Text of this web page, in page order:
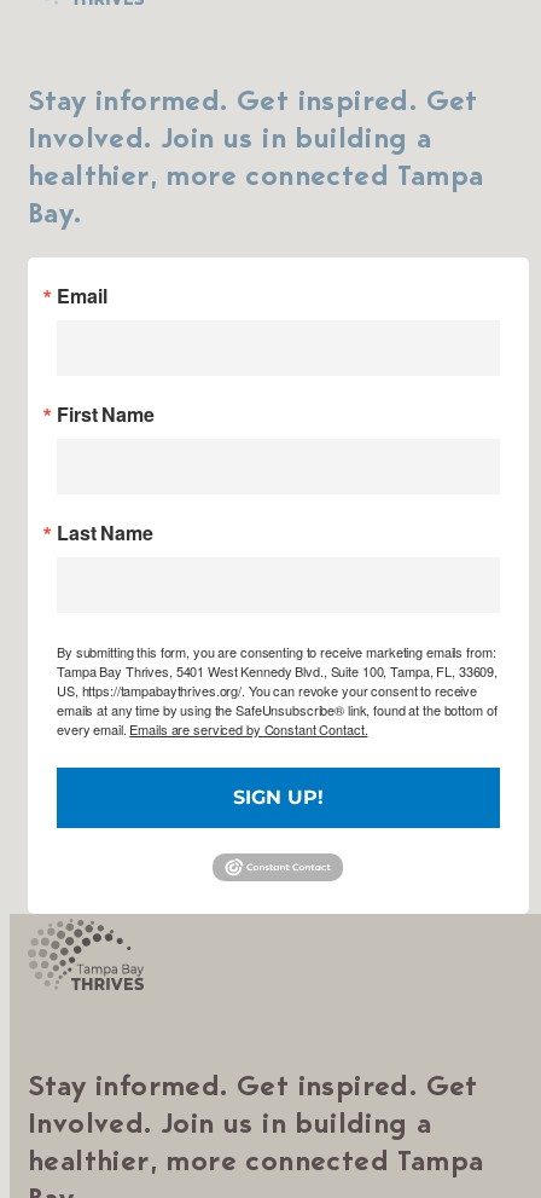
Stay informed. Get inspired. Get
Involved. Join us in building a
healthier, more connected Tampa
Bay.
Email
First Name
Last Name
By submitting this form, you are consenting to receive marketing emails from:
Tampa Bay Thrives, 5401 West Kennedy Blvd., Suite 100, Tampa, FL, 33609,
US, https://tampabaythrives.org/. You can revoke your consent to receive
emails at any time by using the SafeUnsubscribe® link, found at the bottom of
every email. Emails are serviced by Constant Contact.
SIGN UP!
Stay informed. Get inspired. Get
Involved. Join us in building a
healthier, more connected Tampa